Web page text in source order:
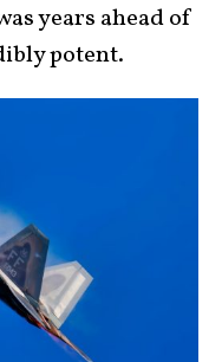
years ahead of
potent.